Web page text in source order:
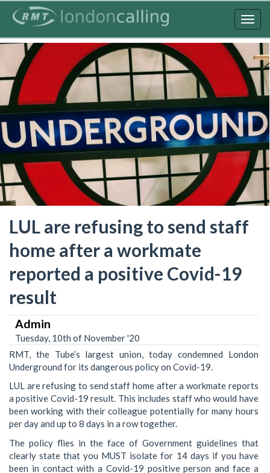
content
LUL are refusing to send staff
home after a workmate
reported a positive Covid-19
result
Admin
Tuesday, 10th of November '20
RMT, the Tube’s largest union, today condemned London
Underground for its dangerous policy on Covid-19.
LUL are refusing to send staff home after a workmate reports
a positive Covid-19 result. This includes staff who would have
been working with their colleague potentially for many hours
per day and up to 8 days in a row together.
The policy flies in the face of Government guidelines that
clearly state that you MUST isolate for 14 days if you have
been in contact with a Covid-19 positive person and face a